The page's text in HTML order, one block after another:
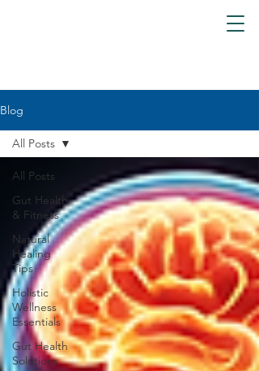
Blog
All Posts
Gut Health
& Fitness
Natural
Healing
Tips
Holistic
Wellness
Essentials
Gut Health
Solutions
All Posts